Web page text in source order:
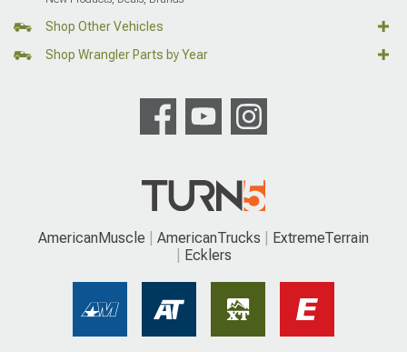
Shop Other Vehicles
Shop Wrangler Parts by Year
AmericanMuscle AmericanTrucks
ExtremeTerrain
Ecklers